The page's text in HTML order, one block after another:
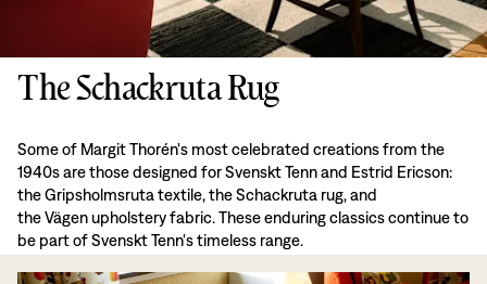
The Schackruta Rug
Some of Margit Thorén's most celebrated creations from the
1940s are those designed for Svenskt Tenn and Estrid Ericson:
the Gripsholmsruta textile, the Schackruta rug, and
the Vägen upholstery fabric. These enduring classics continue to
be part of Svenskt Tenn's timeless range.